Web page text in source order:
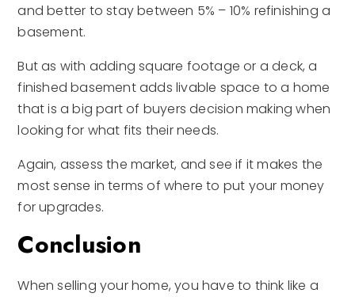
and better to stay between 5% – 10% refinishing a
basement.
But as with adding square footage or a deck, a
finished basement adds livable space to a home
that is a big part of buyers decision making when
looking for what fits their needs.
Again, assess the market, and see if it makes the
most sense in terms of where to put your money
for upgrades.
Conclusion
When selling your home, you have to think like a